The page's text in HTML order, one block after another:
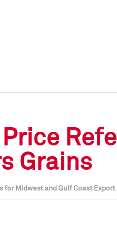
Grains
for Midwest and Gulf Coast Export